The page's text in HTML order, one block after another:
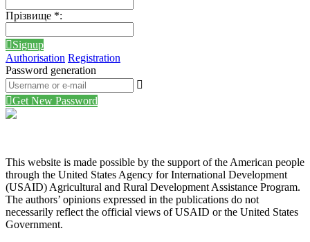
Прізвище *:
Signup
Authorisation Registration
Password generation
Get New Password
This website is made possible by the support of the American people
through the United States Agency for International Development
(USAID) Agricultural and Rural Development Assistance Program.
The authors’ opinions expressed in the publications do not
necessarily reflect the official views of USAID or the United States
Government.